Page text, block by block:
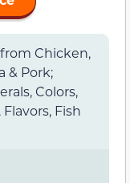
Chicken,
& Pork;
Colors,
Fish